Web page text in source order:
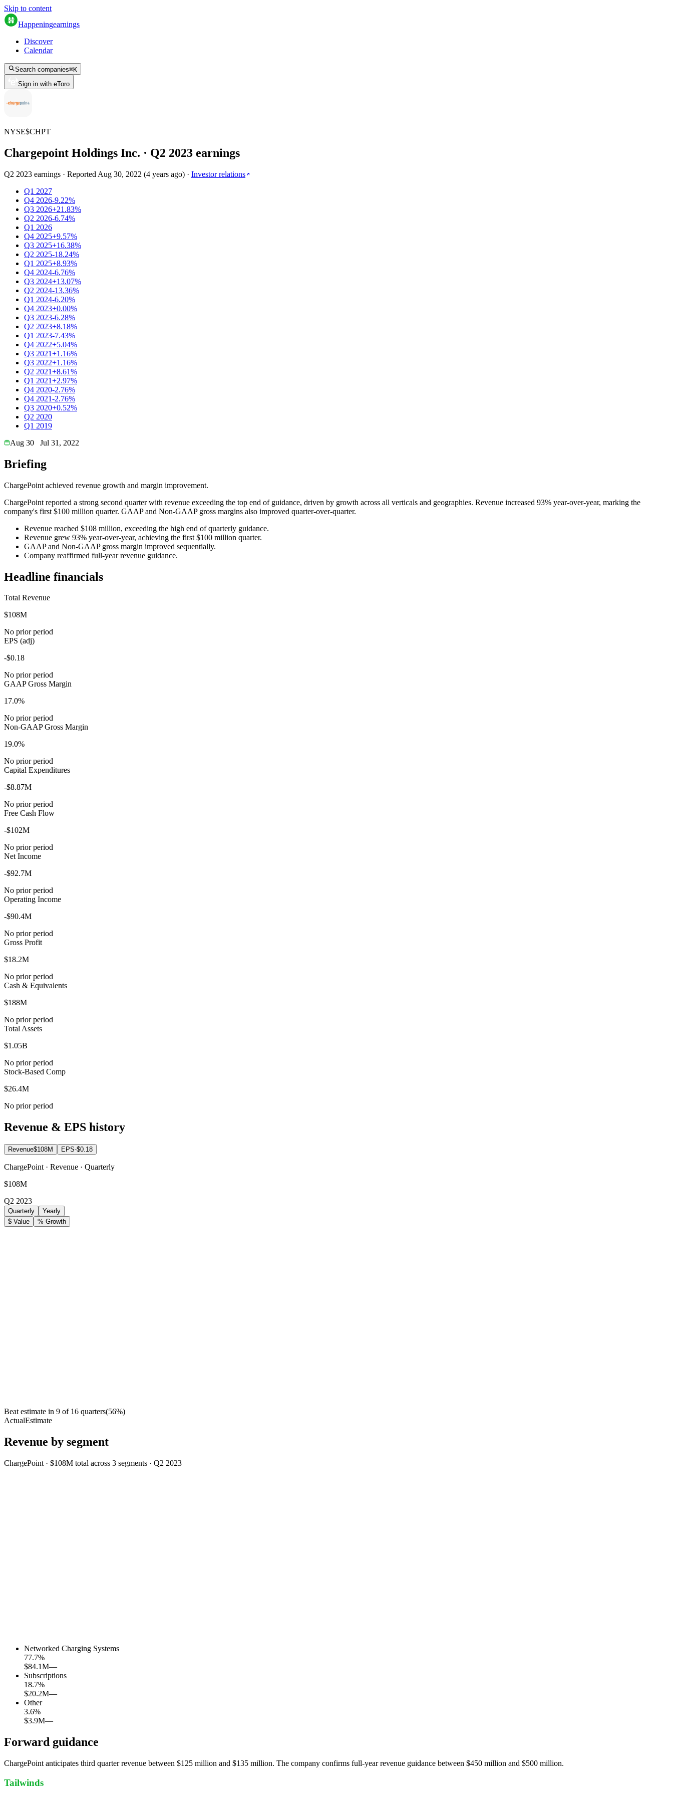
Skip to content
Happeningearnings
Discover
Calendar
Search companies⌘K
Sign in with eToro
NYSE$CHPT
Chargepoint Holdings Inc. · Q2 2023 earnings
Q2 2023 earnings · Reported Aug 30, 2022 (4 years ago) · Investor relations
Q1 2027
Q4 2026-9.22%
Q3 2026+21.83%
Q2 2026-6.74%
Q1 2026
Q4 2025+9.57%
Q3 2025+16.38%
Q2 2025-18.24%
Q1 2025+8.93%
Q4 2024-6.76%
Q3 2024+13.07%
Q2 2024-13.36%
Q1 2024-6.20%
Q4 2023+0.00%
Q3 2023-6.28%
Q2 2023+8.18%
Q1 2023-7.43%
Q4 2022+5.04%
Q3 2021+1.16%
Q3 2022+1.16%
Q2 2021+8.61%
Q1 2021+2.97%
Q4 2020-2.76%
Q4 2021-2.76%
Q3 2020+0.52%
Q2 2020
Q1 2019
Aug 30
Jul 31, 2022
Briefing
ChargePoint achieved revenue growth and margin improvement.
ChargePoint reported a strong second quarter with revenue exceeding the top end of guidance, driven by growth across all verticals and geographies. Revenue increased 93% year-over-year, marking the
company's first $100 million quarter. GAAP and Non-GAAP gross margins also improved quarter-over-quarter.
Revenue reached $108 million, exceeding the high end of quarterly guidance.
Revenue grew 93% year-over-year, achieving the first $100 million quarter.
GAAP and Non-GAAP gross margin improved sequentially.
Company reaffirmed full-year revenue guidance.
Headline financials
Total Revenue
$108M
No prior period
EPS (adj)
-$0.18
No prior period
GAAP Gross Margin
17.0%
No prior period
Non-GAAP Gross Margin
19.0%
No prior period
Capital Expenditures
-$8.87M
No prior period
Free Cash Flow
-$102M
No prior period
Net Income
-$92.7M
No prior period
Operating Income
-$90.4M
No prior period
Gross Profit
$18.2M
No prior period
Cash & Equivalents
$188M
No prior period
Total Assets
$1.05B
No prior period
Stock-Based Comp
$26.4M
No prior period
Revenue & EPS history
Revenue$108M EPS-$0.18
ChargePoint · Revenue · Quarterly
$108M
Q2 2023
Quarterly
Yearly
$ Value
% Growth
Beat estimate in 9 of 16 quarters(56%)
ActualEstimate
Revenue by segment
ChargePoint · $108M total across 3 segments · Q2 2023
Networked Charging Systems
77.7%
$84.1M—
Subscriptions
18.7%
$20.2M—
Other
3.6%
$3.9M—
Forward guidance
ChargePoint anticipates third quarter revenue between $125 million and $135 million. The company confirms full-year revenue guidance between $450 million and $500 million.
Tailwinds